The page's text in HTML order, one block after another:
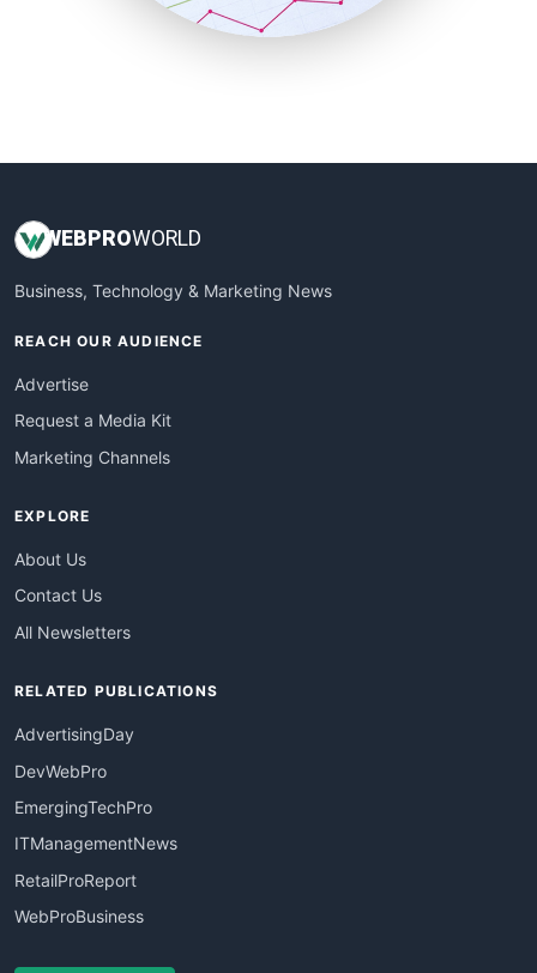
SmallBusinessUpdate
WEB PROWORLD
Business, Technology & Marketing News
REACH OUR AUDIENCE
Advertise
Request a Media Kit
Marketing Channels
EXPLORE
About Us
Contact Us
All Newsletters
RELATED PUBLICATIONS
AdvertisingDay
DevWebPro
EmergingTechPro
ITManagementNews
RetailProReport
WebProBusiness